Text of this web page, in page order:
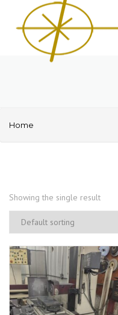
Home
Showing the single result